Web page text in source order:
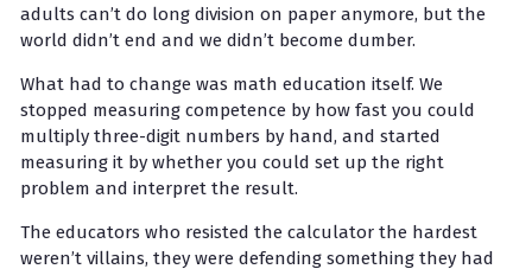
adults can’t do long division on paper anymore, but the
world didn’t end and we didn’t become dumber.
What had to change was math education itself. We
stopped measuring competence by how fast you could
multiply three-digit numbers by hand, and started
measuring it by whether you could set up the right
problem and interpret the result.
The educators who resisted the calculator the hardest
weren’t villains, they were defending something they had